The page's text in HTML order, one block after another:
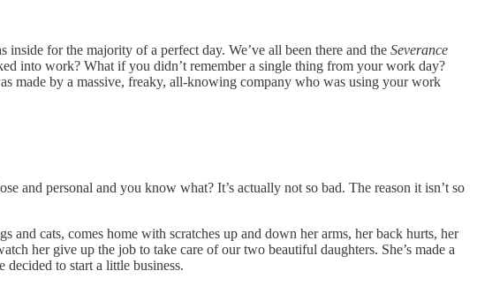
for the majority of a perfect day. We’ve all been there and the Severance
into work? What if you didn’t remember a single thing from your work day?
made by a massive, freaky, all-knowing company who was using your work
and personal and you know what? It’s actually not so bad. The reason it isn’t so
cats, comes home with scratches up and down her arms, her back hurts, her
her give up the job to take care of our two beautiful daughters. She’s made a
to start a little business.